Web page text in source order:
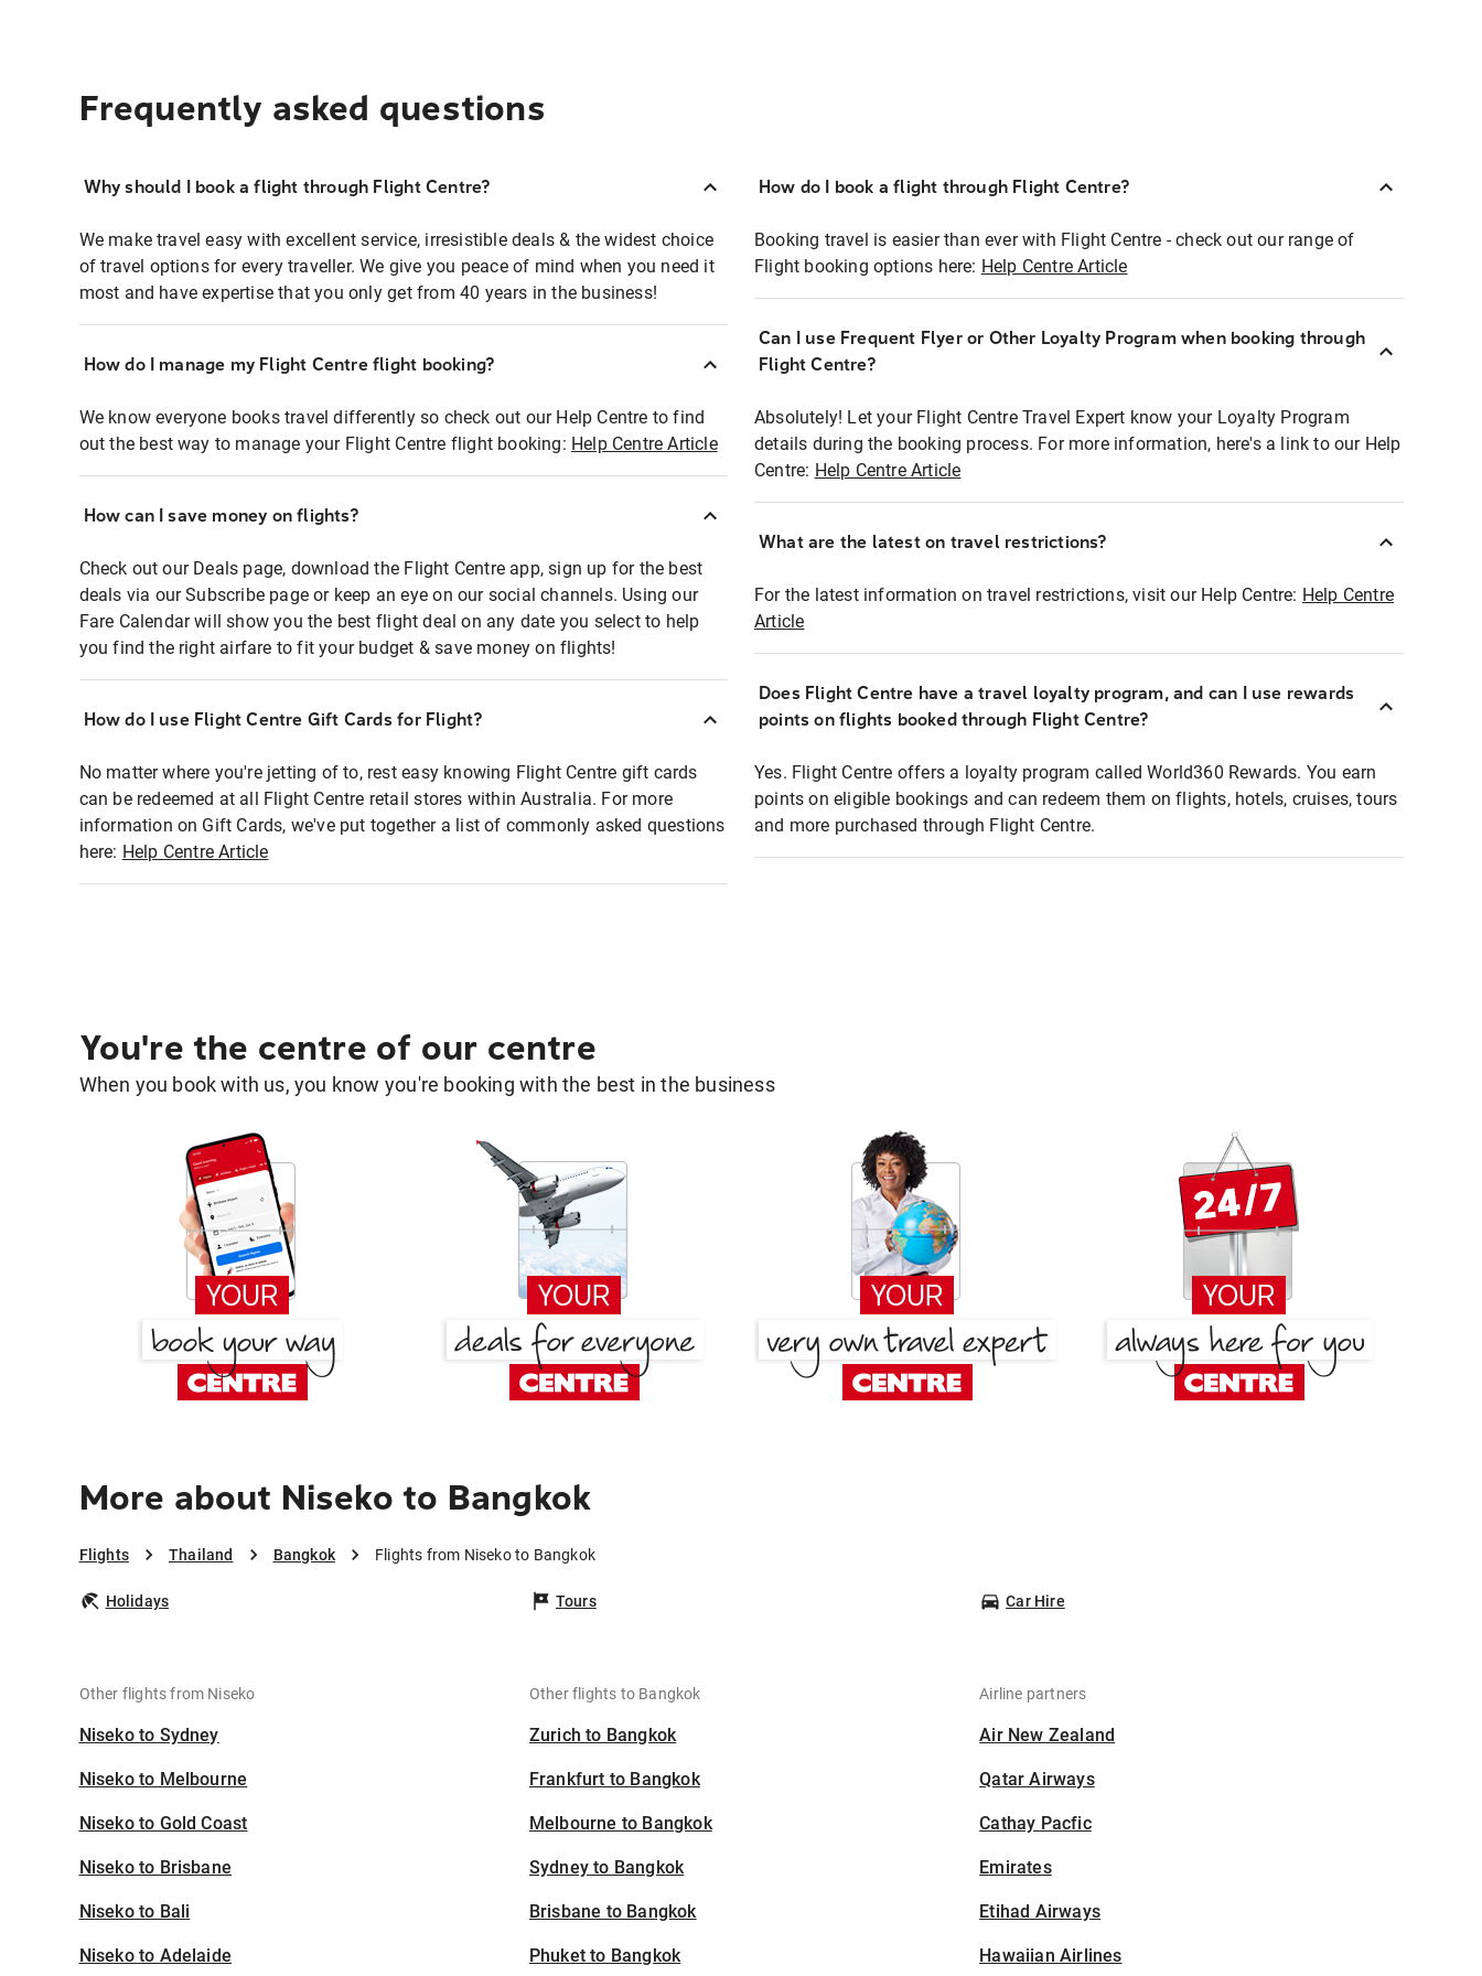
Frequently asked questions
Why should I book a flight through Flight Centre?
We make travel easy with excellent service, irresistible deals & the widest choice
of travel options for every traveller. We give you peace of mind when you need it
most and have expertise that you only get from 40 years in the business!
How do I manage my Flight Centre flight booking?
We know everyone books travel differently so check out our Help Centre to find
out the best way to manage your Flight Centre flight booking: Help Centre Article
How can I save money on flights?
Check out our Deals page, download the Flight Centre app, sign up for the best
deals via our Subscribe page or keep an eye on our social channels. Using our
Fare Calendar will show you the best flight deal on any date you select to help
you find the right airfare to fit your budget & save money on flights!
How do I use Flight Centre Gift Cards for Flight?
No matter where you're jetting of to, rest easy knowing Flight Centre gift cards
can be redeemed at all Flight Centre retail stores within Australia. For more
information on Gift Cards, we've put together a list of commonly asked questions
here: Help Centre Article
How do I book a flight through Flight Centre?
Booking travel is easier than ever with Flight Centre - check out our range of
Flight booking options here: Help Centre Article
Can I use Frequent Flyer or Other Loyalty Program when booking through
Flight Centre?
Absolutely! Let your Flight Centre Travel Expert know your Loyalty Program
details during the booking process. For more information, here's a link to our Help
Centre: Help Centre Article
What are the latest on travel restrictions?
For the latest information on travel restrictions, visit our Help Centre: Help Centre
Article
Does Flight Centre have a travel loyalty program, and can I use rewards
points on flights booked through Flight Centre?
Yes. Flight Centre offers a loyalty program called World360 Rewards. You earn
points on eligible bookings and can redeem them on flights, hotels, cruises, tours
and more purchased through Flight Centre.
You're the centre of our centre
When you book with us, you know you're booking with the best in the business
More about Niseko to Bangkok
Flights Thailand Bangkok Flights from Niseko to Bangkok
Holidays Tours Car Hire
Other flights from Niseko
Niseko to Sydney
Niseko to Melbourne
Niseko to Gold Coast
Niseko to Brisbane
Niseko to Bali
Niseko to Adelaide
Other flights to Bangkok
Zurich to Bangkok
Frankfurt to Bangkok
Melbourne to Bangkok
Sydney to Bangkok
Brisbane to Bangkok
Phuket to Bangkok
Airline partners
Air New Zealand
Qatar Airways
Cathay Pacfic
Emirates
Etihad Airways
Hawaiian Airlines